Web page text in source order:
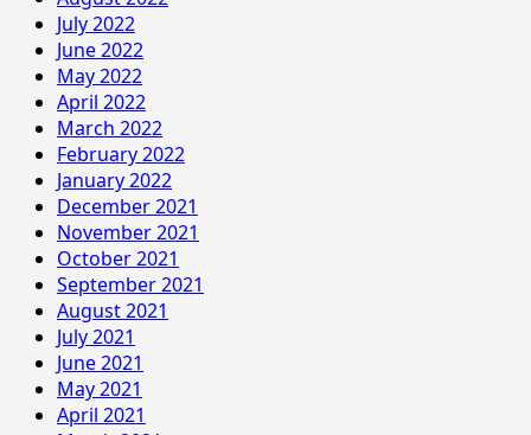
July 2022
June 2022
May 2022
April 2022
March 2022
February 2022
January 2022
December 2021
November 2021
October 2021
September 2021
August 2021
July 2021
June 2021
May 2021
April 2021